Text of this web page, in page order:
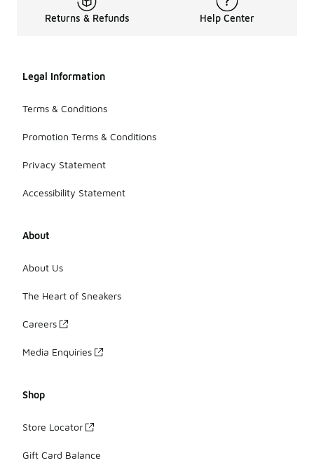
Returns & Refunds Help Center
Legal Information
Terms & Conditions
Promotion Terms & Conditions
Privacy Statement
Accessibility Statement
About
About Us
The Heart of Sneakers
Careers
Media Enquiries
Shop
Store Locator
Gift Card Balance